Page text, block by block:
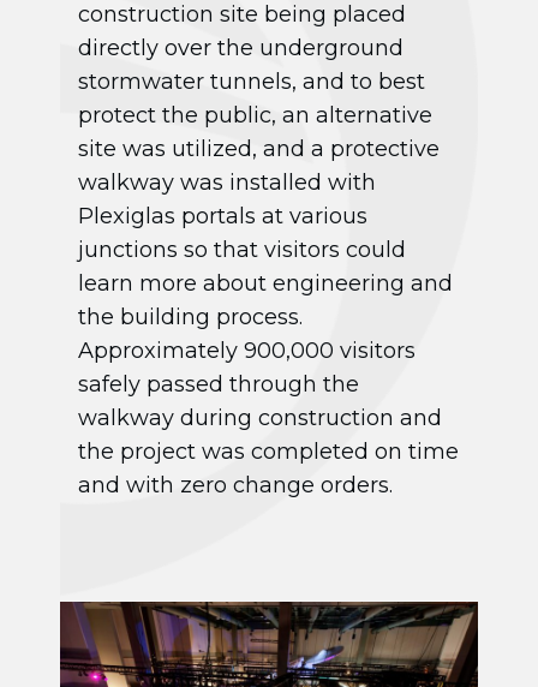
construction site being placed
directly over the underground
stormwater tunnels, and to best
protect the public, an alternative
site was utilized, and a protective
walkway was installed with
Plexiglas portals at various
junctions so that visitors could
learn more about engineering and
the building process.
Approximately 900,000 visitors
safely passed through the
walkway during construction and
the project was completed on time
and with zero change orders.